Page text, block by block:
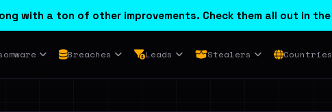
with a ton of other improvements. Check them all out in the
Breaches Leads Stealers Countries